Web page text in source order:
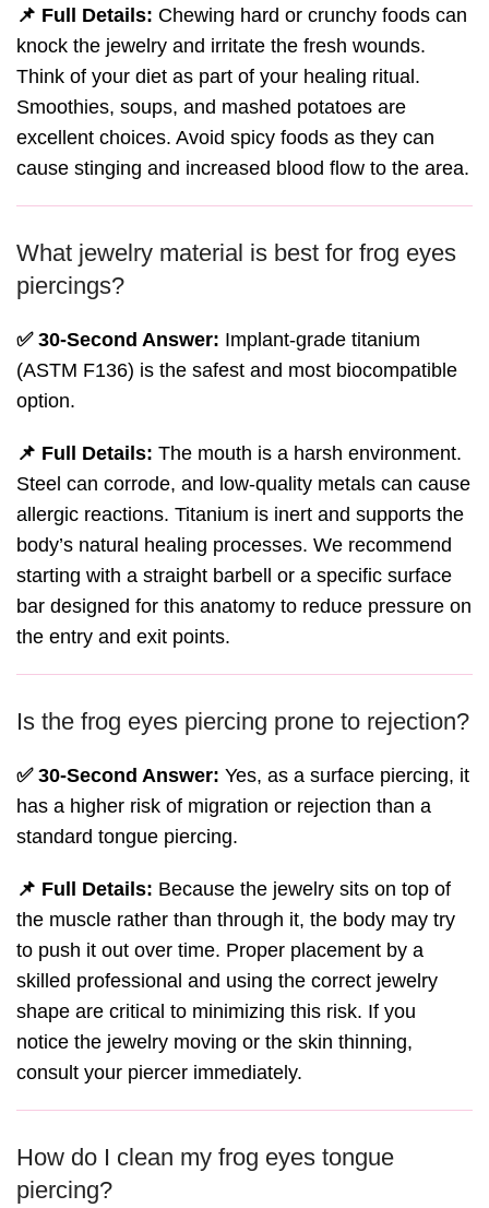
📌 Full Details: Chewing hard or crunchy foods can
knock the jewelry and irritate the fresh wounds.
Think of your diet as part of your healing ritual.
Smoothies, soups, and mashed potatoes are
excellent choices. Avoid spicy foods as they can
cause stinging and increased blood flow to the area.
What jewelry material is best for frog eyes
piercings?
✅ 30-Second Answer: Implant-grade titanium
(ASTM F136) is the safest and most biocompatible
option.
📌 Full Details: The mouth is a harsh environment.
Steel can corrode, and low-quality metals can cause
allergic reactions. Titanium is inert and supports the
body’s natural healing processes. We recommend
starting with a straight barbell or a specific surface
bar designed for this anatomy to reduce pressure on
the entry and exit points.
Is the frog eyes piercing prone to rejection?
✅ 30-Second Answer: Yes, as a surface piercing, it
has a higher risk of migration or rejection than a
standard tongue piercing.
📌 Full Details: Because the jewelry sits on top of
the muscle rather than through it, the body may try
to push it out over time. Proper placement by a
skilled professional and using the correct jewelry
shape are critical to minimizing this risk. If you
notice the jewelry moving or the skin thinning,
consult your piercer immediately.
How do I clean my frog eyes tongue
piercing?